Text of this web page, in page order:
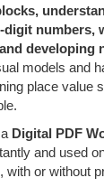
digit numbers,
developing
models and
place value
Digital PDF
and used
with or without